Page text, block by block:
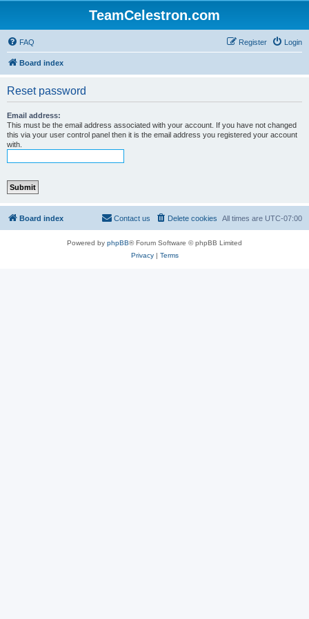
TeamCelestron.com
FAQ Login
Register
Board index
Reset password
Email address:
This must be the email address associated with your account. If you have not changed
this via your user control panel then it is the email address you registered your account
with.
Board index All times are UTC-07:00
Delete cookies
Contact us
Powered by phpBB® Forum Software © phpBB Limited
Privacy| Terms